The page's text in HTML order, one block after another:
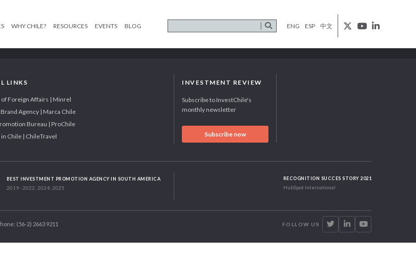
WHY CHILE? RESOURCES EVENTS BLOG ENG ESP 中文
LINKS
Foreign Affairs | Minrel
Agency | Marca Chile
Bureau | ProChile
Chile | ChileTravel
INVESTMENT REVIEW
Subscribe to InvestChile's
monthly newsletter
Subscribe now
BEST INVESTMENT PROMOTION AGENCY IN SOUTH AMERICA
2019 - 2022; 2024; 2025
RECOGNITION SUCCES STORY 2021
HubSpot International
(56-2) 2663 9211 FOLLOW US